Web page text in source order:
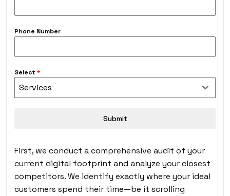
Phone Number
Select *
Services
Submit
First, we conduct a comprehensive audit of your
current digital footprint and analyze your closest
competitors. We identify exactly where your ideal
customers spend their time—be it scrolling